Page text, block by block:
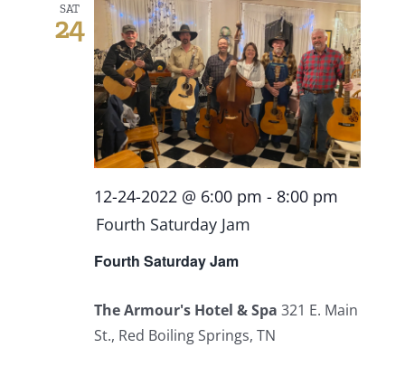
SAT
24
Fourth Saturday Jam
12-24-2022 @ 6:00 pm - 8:00 pm
Fourth Saturday Jam
The Armour's Hotel & Spa 321 E. Main
St., Red Boiling Springs, TN